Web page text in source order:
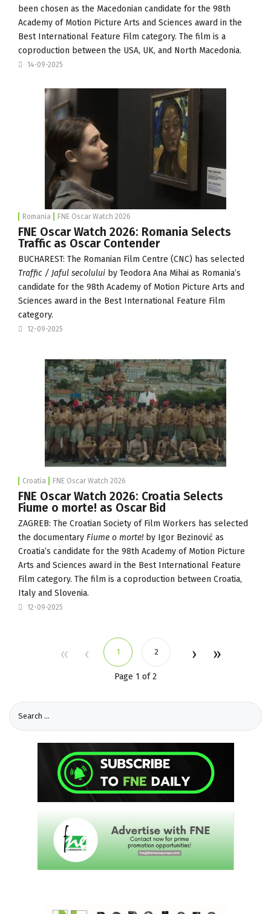
been chosen as the Macedonian candidate for the 98th
Academy of Motion Picture Arts and Sciences award in the
Best International Feature Film category. The film is a
coproduction between the USA, UK, and North Macedonia.
14-09-2025
Romania FNE Oscar Watch 2026
FNE Oscar Watch 2026: Romania Selects
Traffic as Oscar Contender
BUCHAREST: The Romanian Film Centre (CNC) has selected
Traffic / Jaful secolului by Teodora Ana Mihai as Romania’s
candidate for the 98th Academy of Motion Picture Arts and
Sciences award in the Best International Feature Film
category.
12-09-2025
Croatia FNE Oscar Watch 2026
FNE Oscar Watch 2026: Croatia Selects
Fiume o morte! as Oscar Bid
ZAGREB: The Croatian Society of Film Workers has selected
the documentary Fiume o morte! by Igor Bezinović as
Croatia’s candidate for the 98th Academy of Motion Picture
Arts and Sciences award in the Best International Feature
Film category. The film is a coproduction between Croatia,
Italy and Slovenia.
12-09-2025
1 2
Page 1 of 2